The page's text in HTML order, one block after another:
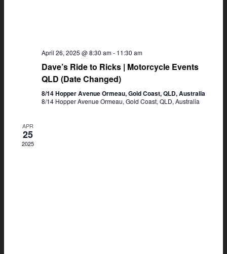
April 26, 2025 @ 8:30 am- 11:30 am
Dave’s Ride to Ricks | Motorcycle Events
QLD (Date Changed)
8/14 Hopper Avenue Ormeau, Gold Coast, QLD, Australia
8/14 Hopper Avenue Ormeau, Gold Coast, QLD, Australia
APR
25
2025